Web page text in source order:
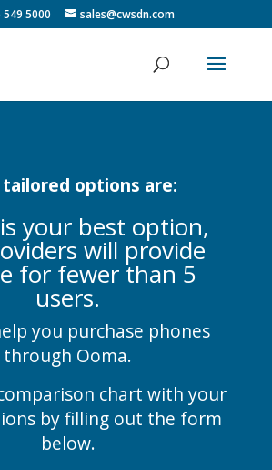
549 5000 sales@cwsdn.com
tailored options are:
your best option,
will provide
for fewer than 5
users.
you purchase phones
through Ooma.
chart with your
by filling out the form
below.